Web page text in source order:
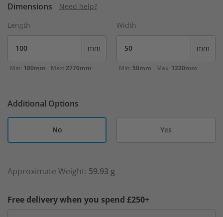
Dimensions
Need help?
Length
mm
Min: 100mm Max: 2770mm
Width
mm
Min: 50mm Max: 1220mm
Additional Options
No Yes
Approximate Weight: 59.93 g
Free delivery when you spend £250+